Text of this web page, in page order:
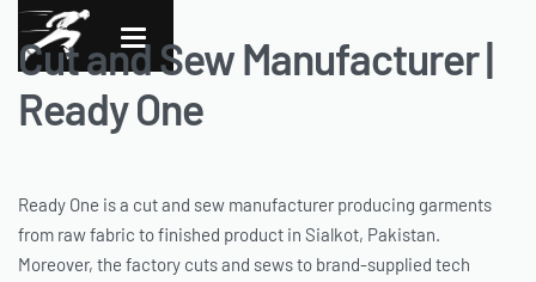
Cut and Sew Manufacturer |
Ready One
Ready One is a cut and sew manufacturer producing garments
from raw fabric to finished product in Sialkot, Pakistan.
Moreover, the factory cuts and sews to brand-supplied tech